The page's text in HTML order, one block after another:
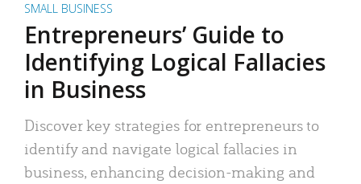
SMALL BUSINESS
Entrepreneurs’ Guide to
Identifying Logical Fallacies
in Business
Discover key strategies for entrepreneurs to
identify and navigate logical fallacies in
business, enhancing decision-making and